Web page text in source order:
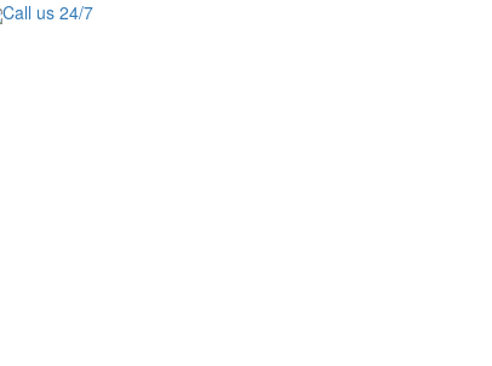
Call us 24/7